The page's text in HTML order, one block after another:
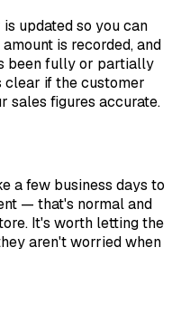
updated so you can
is recorded, and
been fully or partially
clear if the customer
sales figures accurate.
a few business days to
— that's normal and
It's worth letting the
aren't worried when